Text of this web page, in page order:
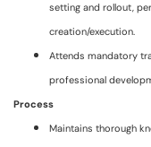
setting and rollout,
creation/execution.
Attends mandatory
professional
Process
Maintains thorough